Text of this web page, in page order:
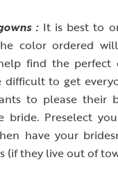
: It is best to
color ordered
find the perfect
difficult to get
to please their
bride. Preselect
have your
(if they live out of